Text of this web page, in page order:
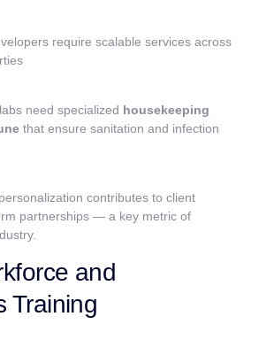
require scalable services across
need specialized housekeeping
that ensure sanitation and infection
contributes to client
partnerships — a key metric of
and
Training